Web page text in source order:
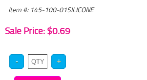
Item #: 145-100-01SILICONE
Sale Price: $0.69